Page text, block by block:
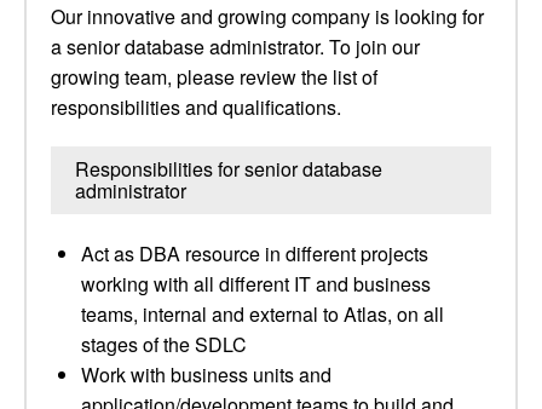
Our innovative and growing company is looking for
a senior database administrator. To join our
growing team, please review the list of
responsibilities and qualifications.
Responsibilities for senior database
administrator
Act as DBA resource in different projects
working with all different IT and business
teams, internal and external to Atlas, on all
stages of the SDLC
Work with business units and